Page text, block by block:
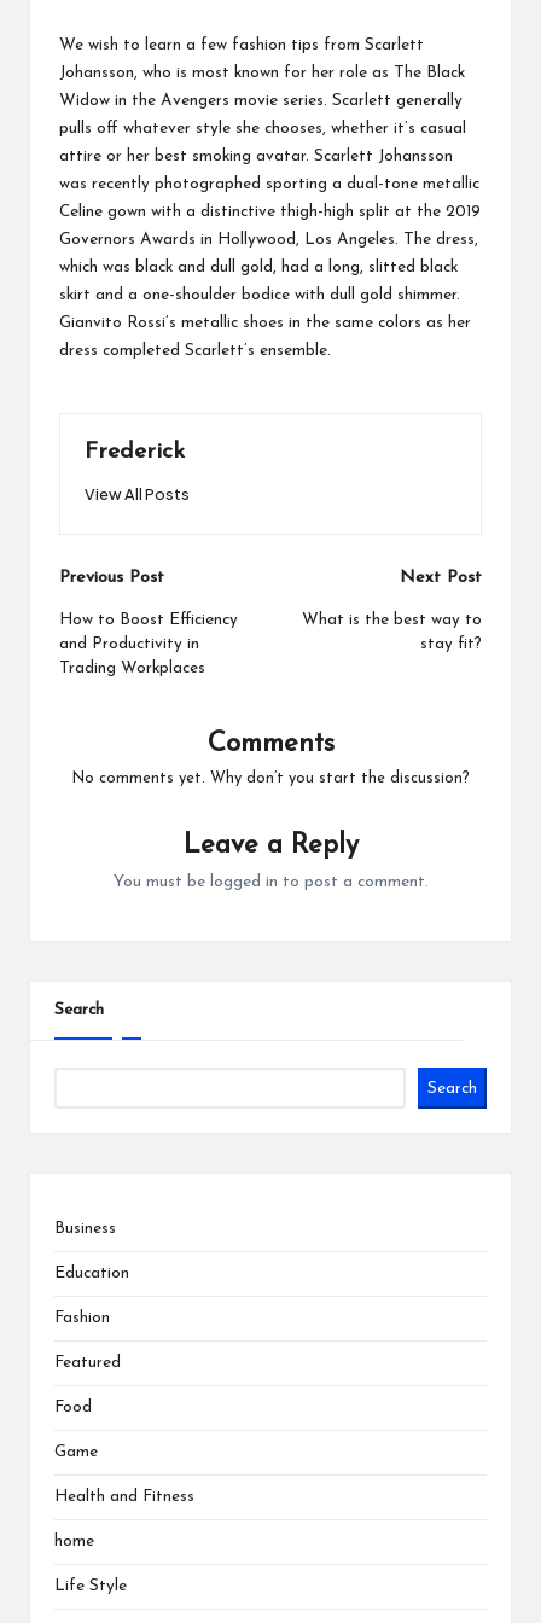
We wish to learn a few fashion tips from Scarlett
Johansson, who is most known for her role as The Black
Widow in the Avengers movie series. Scarlett generally
pulls off whatever style she chooses, whether it’s casual
attire or her best smoking avatar. Scarlett Johansson
was recently photographed sporting a dual-tone metallic
Celine gown with a distinctive thigh-high split at the 2019
Governors Awards in Hollywood, Los Angeles. The dress,
which was black and dull gold, had a long, slitted black
skirt and a one-shoulder bodice with dull gold shimmer.
Gianvito Rossi’s metallic shoes in the same colors as her
dress completed Scarlett’s ensemble.
Frederick
View All Posts
Post
navigation
Previous Post
How to Boost Efficiency
and Productivity in
Trading Workplaces
Next Post
What is the best way to
stay fit?
Comments
No comments yet. Why don’t you start the discussion?
Leave a Reply
You must be logged in to post a comment.
Search
Search
Business
Education
Fashion
Featured
Food
Game
Health and Fitness
home
Life Style